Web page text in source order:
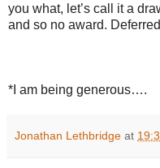
you what, let’s call it a
and so no award.
*I am being generous….
Jonathan Lethbridge at